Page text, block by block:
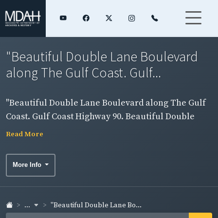
"Beautiful Double Lane Boulevard
along The Gulf Coast. Gulf...
"Beautiful Double Lane Boulevard along The Gulf
Coast. Gulf Coast Highway 90. Beautiful Double
Drive and Sand Beach, Mississippi Gulf Coast."
Read More
More Info
... "Beautiful Double Lane Bo...